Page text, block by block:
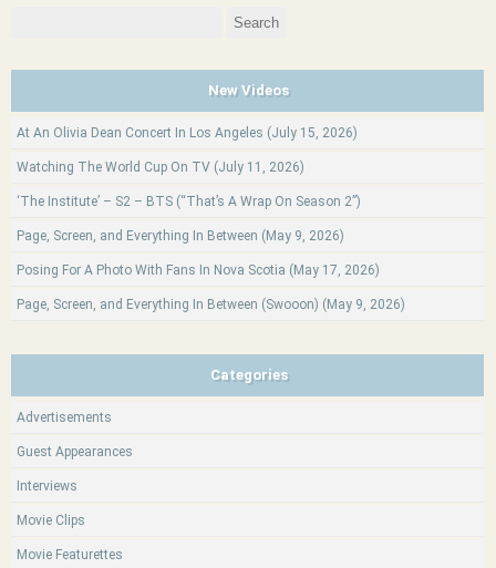
New Videos
At An Olivia Dean Concert In Los Angeles (July 15, 2026)
Watching The World Cup On TV (July 11, 2026)
‘The Institute’ – S2 – BTS (“That’s A Wrap On Season 2”)
Page, Screen, and Everything In Between (May 9, 2026)
Posing For A Photo With Fans In Nova Scotia (May 17, 2026)
Page, Screen, and Everything In Between (Swooon) (May 9, 2026)
Categories
Advertisements
Guest Appearances
Interviews
Movie Clips
Movie Featurettes